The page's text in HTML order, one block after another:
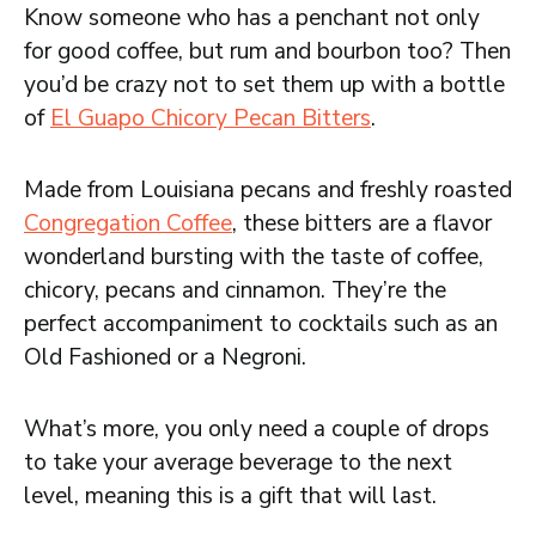
Know someone who has a penchant not only
for good coffee, but rum and bourbon too? Then
you’d be crazy not to set them up with a bottle
of El Guapo Chicory Pecan Bitters.
Made from Louisiana pecans and freshly roasted
Congregation Coffee, these bitters are a flavor
wonderland bursting with the taste of coffee,
chicory, pecans and cinnamon. They’re the
perfect accompaniment to cocktails such as an
Old Fashioned or a Negroni.
What’s more, you only need a couple of drops
to take your average beverage to the next
level, meaning this is a gift that will last.